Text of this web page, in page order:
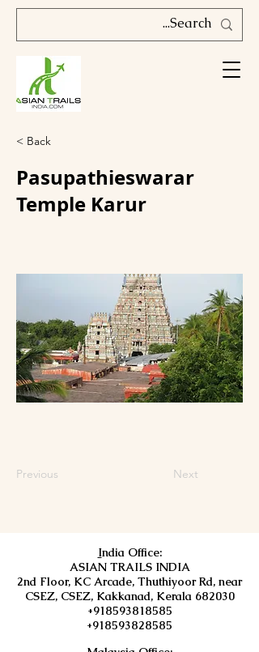
< Back
Pasupathieswarar
Temple Karur
Previous Next
India Office:
ASIAN TRAILS INDIA
2nd Floor, KC Arcade, Thuthiyoor Rd, near
CSEZ, CSEZ, Kakkanad, Kerala 682030
+918593818585
+918593828585